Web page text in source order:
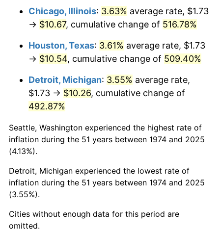
2012 $8.06
2013 $8.17 1.46%
2014 $8.31 1.62%
2016 $8.42 1.26%
2018 $8.82 2.49%
2020 $9.08 1.23%
2022
Chicago, Illinois: 3.63% average rate, $1.73
→ $10.67, cumulative change of 516.78%
Houston, Texas: 3.61% average rate, $1.73
→ $10.54, cumulative change of 509.40%
Detroit, Michigan: 3.55% average rate,
$1.73 → $10.26, cumulative change of
492.87%
Seattle, Washington experienced the highest rate of
inflation during the 51 years between 1974 and 2025
(4.13%).
Detroit, Michigan experienced the lowest rate of
inflation during the 51 years between 1974 and 2025
(3.55%).
Cities without enough data for this period are
omitted.